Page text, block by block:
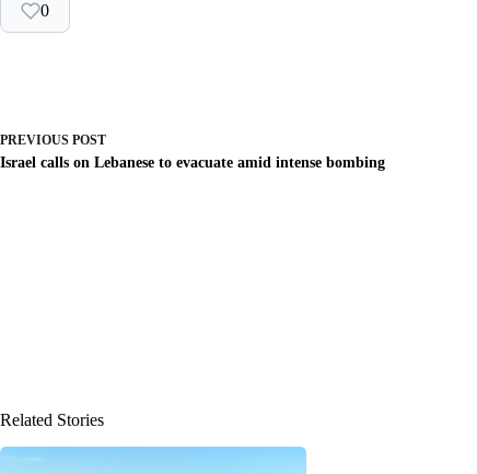
0
PREVIOUS POST
Israel calls on Lebanese to evacuate amid intense bombing
Related Stories